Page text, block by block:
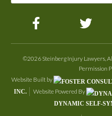
©2026 Steinberg Injury Lawyers,
Permission
Website Built by
INC.
Website Powered By
DYNAMIC SELF-